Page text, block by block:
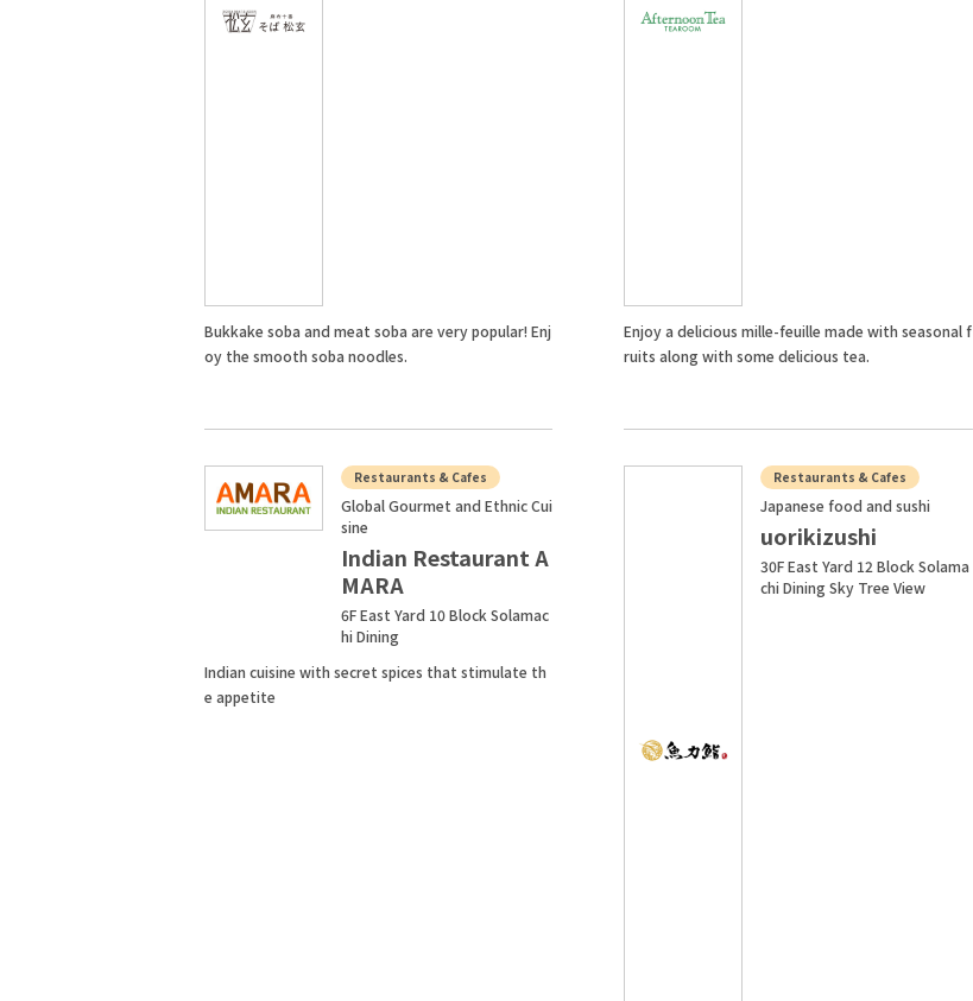
Bukkake soba and meat soba are very popular! Enj
oy the smooth soba noodles.
Enjoy a delicious mille-feuille made with seasonal f
ruits along with some delicious tea.
Restaurants & Cafes
Global Gourmet and Ethnic Cui
sine
Indian Restaurant A
MARA
6F East Yard 10 Block Solamac
hi Dining
Indian cuisine with secret spices that stimulate th
e appetite
Restaurants & Cafes
Japanese food and sushi
uorikizushi
30F East Yard 12 Block Solama
chi Dining Sky Tree View